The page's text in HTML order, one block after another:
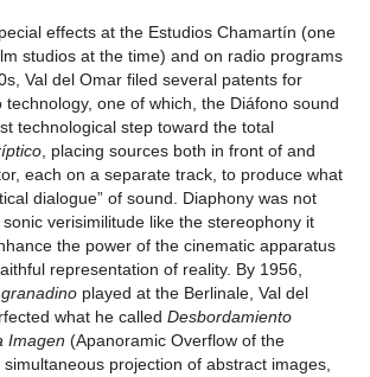
effects at the Estudios Chamartín (one
studios at the time) and on radio programs
Val del Omar filed several patents for
technology, one of which, the Diáfono sound
technological step toward the total
, placing sources both in front of and
each on a separate track, to produce what
dialogue” of sound. Diaphony was not
verisimilitude like the stereophony it
the power of the cinematic apparatus
representation of reality. By 1956,
played at the Berlinale, Val del
what he called Desbordamiento
Imagen (Apanoramic Overflow of the
projection of abstract images,